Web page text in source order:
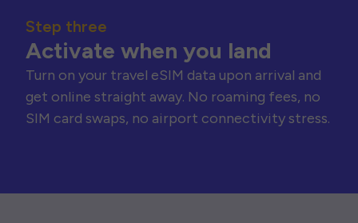
Step three
Activate when you land
Turn on your travel eSIM data upon arrival and
get online straight away. No roaming fees, no
SIM card swaps, no airport connectivity stress.